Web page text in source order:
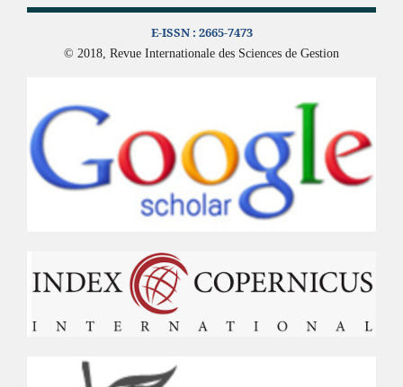
E-ISSN : 2665-7473
© 2018, Revue Internationale des Sciences de Gestion